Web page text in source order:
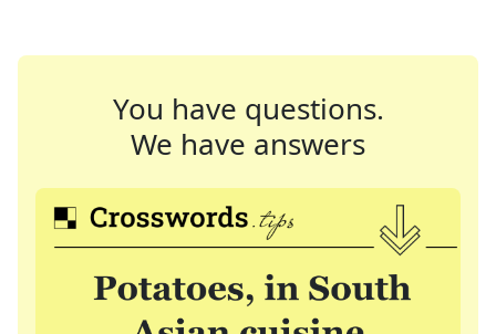
You have questions.
We have answers